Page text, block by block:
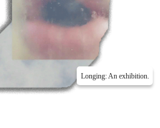
Longing: An exhibition.